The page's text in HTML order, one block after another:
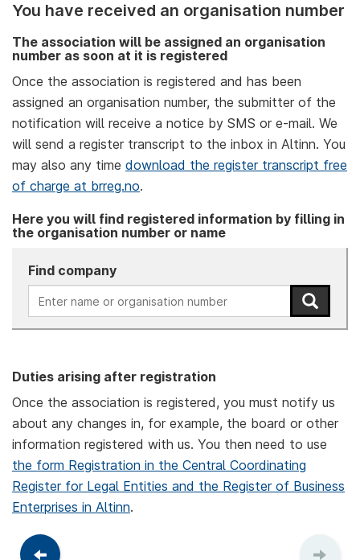
You have received an organisation number
The association will be assigned an organisation
number as soon at it is registered
Once the association is registered and has been
assigned an organisation number, the submitter of the
notification will receive a notice by SMS or e-mail. We
will send a register transcript to the inbox in Altinn. You
may also any time download the register transcript free
of charge at brreg.no.
Here you will find registered information by filling in
the organisation number or name
Find company
Duties arising after registration
Once the association is registered, you must notify us
about any changes in, for example, the board or other
information registered with us. You then need to use
the form Registration in the Central Coordinating
Register for Legal Entities and the Register of Business
Enterprises in Altinn.